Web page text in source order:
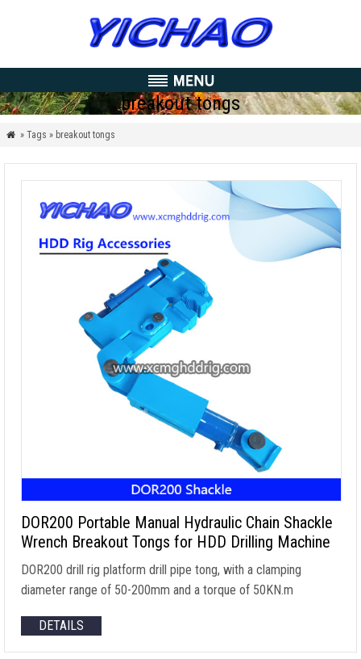
breakout tongs
 » Tags » breakout tongs
DOR200 Portable Manual Hydraulic Chain Shackle
Wrench Breakout Tongs for HDD Drilling Machine
DOR200 drill rig platform drill pipe tong, with a clamping
diameter range of 50-200mm and a torque of 50KN.m
DETAILS